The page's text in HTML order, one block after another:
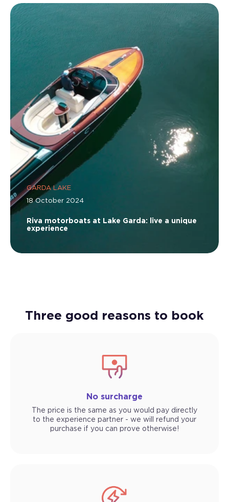
GARDA LAKE
18 October 2024
Riva motorboats at Lake Garda: live a unique
experience
Three good reasons to book
No surcharge
The price is the same as you would pay directly
to the experience partner - we will refund your
purchase if you can prove otherwise!